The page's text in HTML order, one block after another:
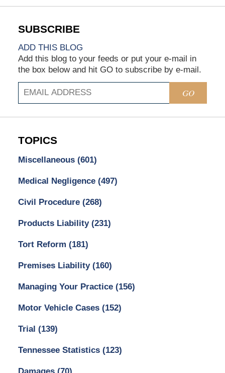
ADD THIS BLOG
Add this blog to your feeds or put your e-mail in
the box below and hit GO to subscribe by e-mail.
GO
TOPICS
Miscellaneous (601)
Medical Negligence (497)
Civil Procedure (268)
Products Liability (231)
Tort Reform (181)
Premises Liability (160)
Managing Your Practice (156)
Motor Vehicle Cases (152)
Trial (139)
Tennessee Statistics (123)